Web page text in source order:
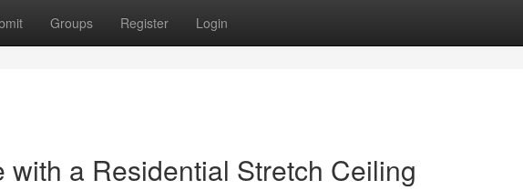
Groups Register Login
with a Residential Stretch Ceiling